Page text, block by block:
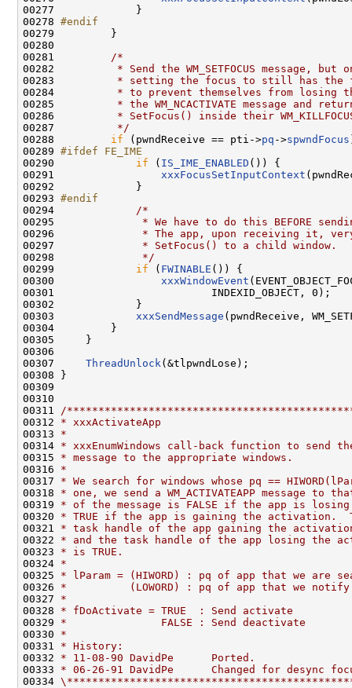
00277             }
00278 #endif
00279
        }
00280
00281
/*
00282
* Send the WM_SETFOCUS message, but
00283
* setting the focus to still has the
00284
* to prevent themselves from losing
00285
* the WM_NCACTIVATE message and
00286
* SetFocus() inside their
00287
         */
00288 if (pwndReceive == pti->pq ->spwndFocus
00289 #ifdef FE_IME
00290
if ( IS_IME_ENABLED ()) {
00291 xxxFocusSetInputContext
00292             }
00293 #endif
00294
/*
00295
* We have to do this BEFORE
00296
* The app, upon receiving it,
00297
             * SetFocus() to a child window.
00298
             */
00299 if ( FWINABLE ()) {
00300 xxxWindowEvent
00301                         INDEXID_OBJECT, 0);
00302             }
00303 xxxSendMessage (pwndReceive,
00304         }
00305     }
00306
00307 ThreadUnlock (&tlpwndLose);
00308 }
00309
00310
00311
/
00312 * xxxActivateApp
00313 *
00314 * xxxEnumWindows call-back function to send the
00315 * message to the appropriate windows.
00316 *
00317 * We search for windows whose pq ==
00318 * one, we send a WM_ACTIVATEAPP message to
00319 * of the message is FALSE if the app is
00320 * TRUE if the app is gaining the activation.
00321 * task handle of the app gaining the activation
00322 * and the task handle of the app losing the
00323 * is TRUE.
00324 *
00325 * lParam = (HIWORD) : pq of app that we are
00326 *          (LOWORD) : pq of app that we notify
00327 *
00328 * fDoActivate = TRUE  : Send activate
00329 *               FALSE : Send deactivate
00330 *
00331 * History:
00332 * 11-08-90 DavidPe      Ported.
00333 * 06-26-91 DavidPe      Changed for desync
00334